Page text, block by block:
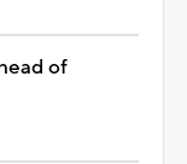
of